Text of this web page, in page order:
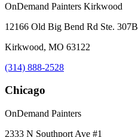
OnDemand Painters Kirkwood
12166 Old Big Bend Rd Ste. 307B
Kirkwood, MO 63122
(314) 888-2528
Chicago
OnDemand Painters
2333 N Southport Ave #1